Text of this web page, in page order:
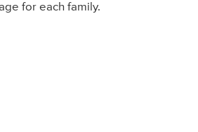
for each family.